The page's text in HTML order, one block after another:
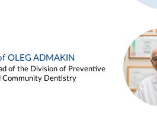
OLEG ADMAKIN
of the Division of Preventive
Community Dentistry